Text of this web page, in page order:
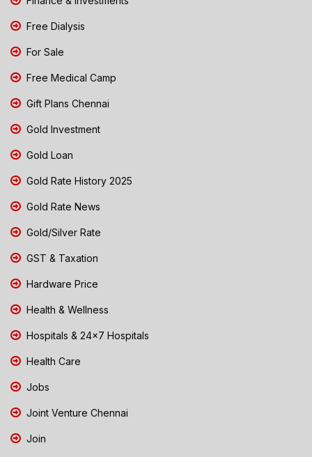
Free Dialysis
For Sale
Free Medical Camp
Gift Plans Chennai
Gold Investment
Gold Loan
Gold Rate History 2025
Gold Rate News
Gold/Silver Rate
GST & Taxation
Hardware Price
Health & Wellness
Hospitals & 24x7 Hospitals
Health Care
Jobs
Joint Venture Chennai
Join